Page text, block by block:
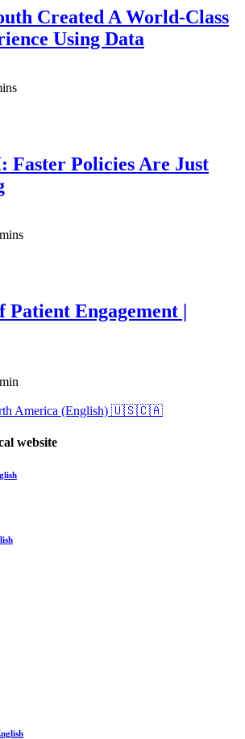
Created A World-Class
Using Data
Faster Policies Are Just
Patient Engagement |
America (English) 🇺🇸🇨🇦
website